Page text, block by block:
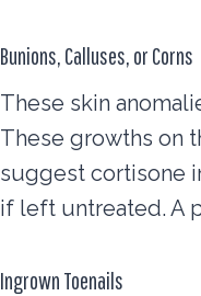
Bunions, Calluses, or Corns
These skin
These growths on
suggest cortisone
if left untreated. A
Ingrown Toenails